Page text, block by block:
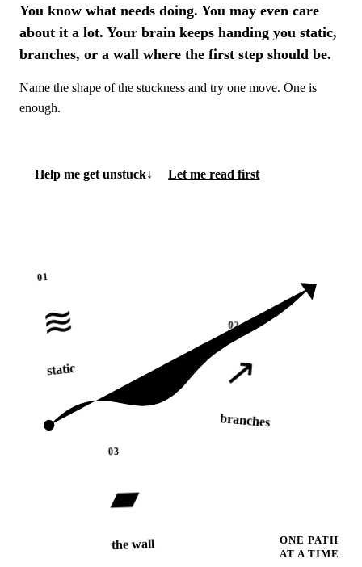
You know what needs doing. You may even care
about it a lot. Your brain keeps handing you static,
branches, or a wall where the first step should be.
Name the shape of the stuckness and try one move. One is
enough.
Help me get unstuck↓ Let me read first
01
≋
static
02
↗
branches
03
▰
the wall
ONE PATH
AT A TIME